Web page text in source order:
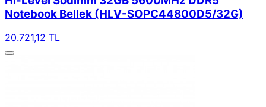
Notebook Bellek (HLV-SOPC44800D5/32G)
20.721,12 TL